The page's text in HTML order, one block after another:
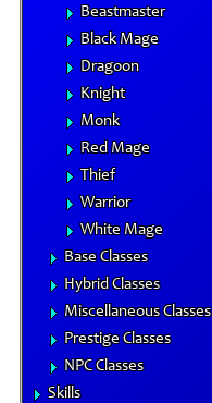
Beastmaster
Black Mage
Dragoon
Knight
Monk
Red Mage
Thief
Warrior
White Mage
Base Classes
Hybrid Classes
Miscellaneous Classes
Prestige Classes
NPC Classes
Skills